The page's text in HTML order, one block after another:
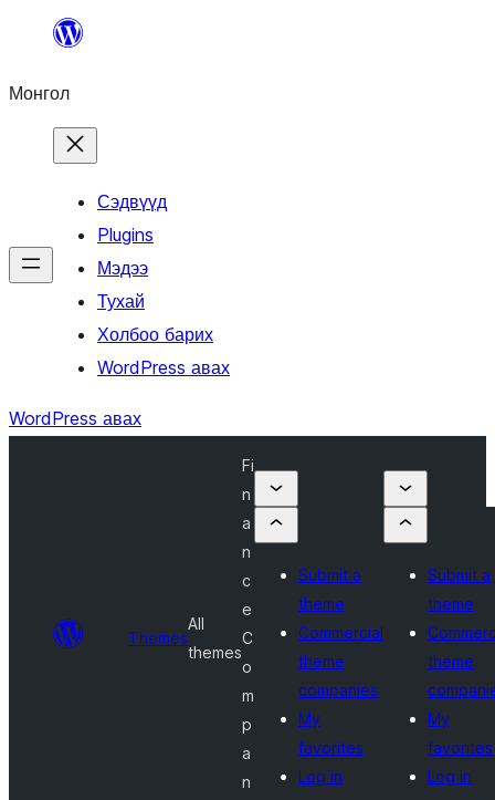
Агуулга
алгасах
Монгол
Сэдвүүд
Plugins
Мэдээ
Тухай
Холбоо барих
WordPress авах
WordPress авах
Themes
All
themes
Fi
n
a
n
c
e
C
o
m
p
a
n
Submit a
theme
Commercial
theme
companies
My
favorites
Log in
Submit a
theme
theme
My
favorites
Log in